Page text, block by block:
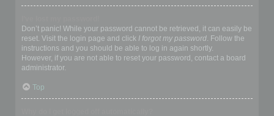
Don’t panic! While your password cannot be retrieved, it can easily be
reset. Visit the login page and click I forgot my password. Follow the
instructions and you should be able to log in again shortly.
However, if you are not able to reset your password, contact a board
administrator.
Top